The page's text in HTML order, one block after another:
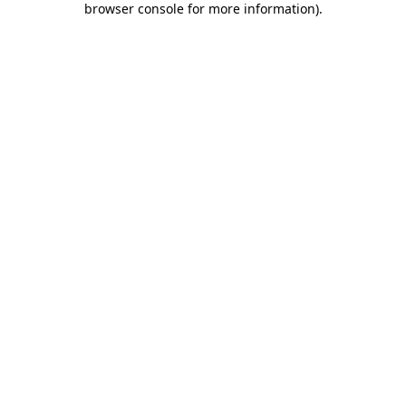
browser console for more information).